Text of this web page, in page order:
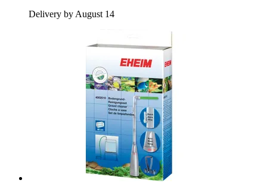
Delivery by August 14